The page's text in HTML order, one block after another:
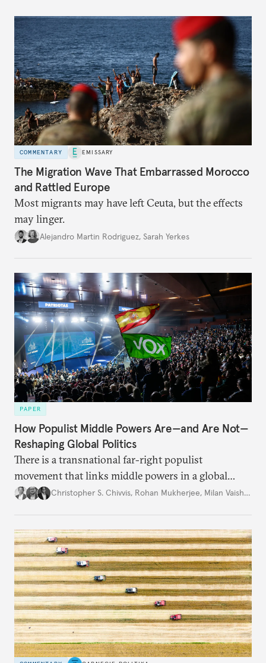
COMMENTARY EMISSARY
The Migration Wave That Embarrassed Morocco
and Rattled Europe
Most migrants may have left Ceuta, but the effects
may linger.
Alejandro Martin Rodriguez, Sarah Yerkes
PAPER
How Populist Middle Powers Are—and Are Not—
Reshaping Global Politics
There is a transnational far-right populist
movement that links middle powers in a global
movement that extends well beyond Trump.
Christopher S. Chivvis, Rohan Mukherjee, Milan Vaishnav